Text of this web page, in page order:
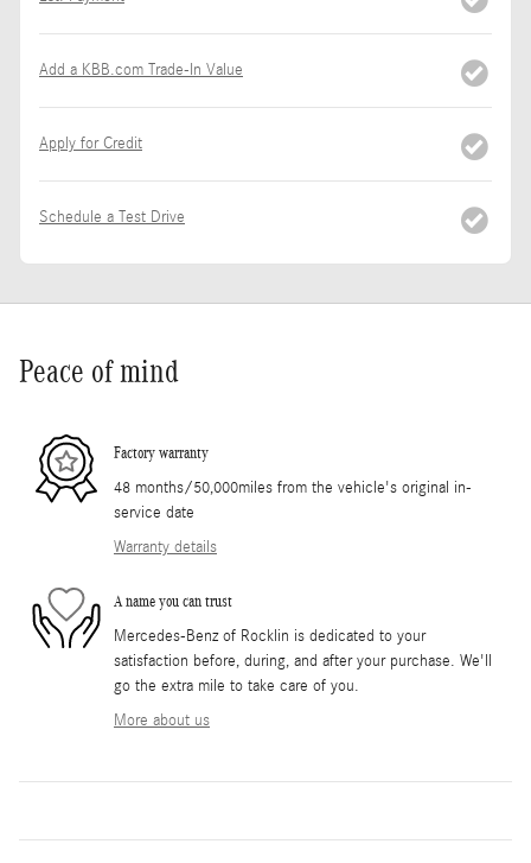
Add a KBB.com Trade-In Value
Apply for Credit
Schedule a Test Drive
Peace of mind
Factory warranty
48 months/50,000miles from the vehicle's original in-
service date
Warranty details
A name you can trust
Mercedes-Benz of Rocklin is dedicated to your
satisfaction before, during, and after your purchase. We'll
go the extra mile to take care of you.
More about us